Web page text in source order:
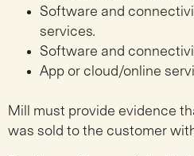
Software and
services.
Software and
App or cloud/online
Mill must provide evidence
was sold to the customer